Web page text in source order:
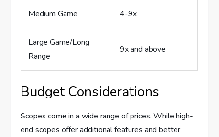
Medium Game 4-9x
Large Game/Long
Range
9x and above
Budget Considerations
Scopes come in a wide range of prices. While high-
end scopes offer additional features and better